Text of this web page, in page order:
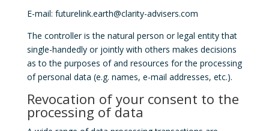
E-mail: futurelink.earth@clarity-advisers.com
The controller is the natural person or legal entity that
single-handedly or jointly with others makes decisions
as to the purposes of and resources for the processing
of personal data (e.g. names, e-mail addresses, etc.).
Revocation of your consent to the
processing of data